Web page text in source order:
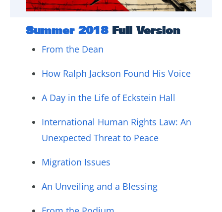
Summer 2018Full Version
From the Dean
How Ralph Jackson Found His Voice
A Day in the Life of Eckstein Hall
International Human Rights Law: An
Unexpected Threat to Peace
Migration Issues
An Unveiling and a Blessing